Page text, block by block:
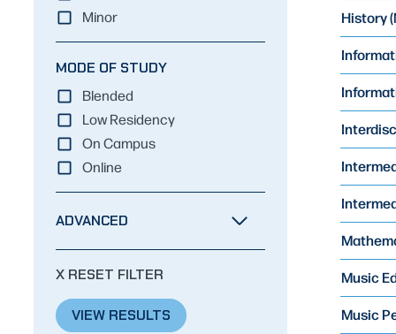
Minor
MODE OF STUDY
Blended
Low Residency
On Campus
Online
ADVANCED
X RESET FILTER
VIEW RESULTS
History
Music
Music